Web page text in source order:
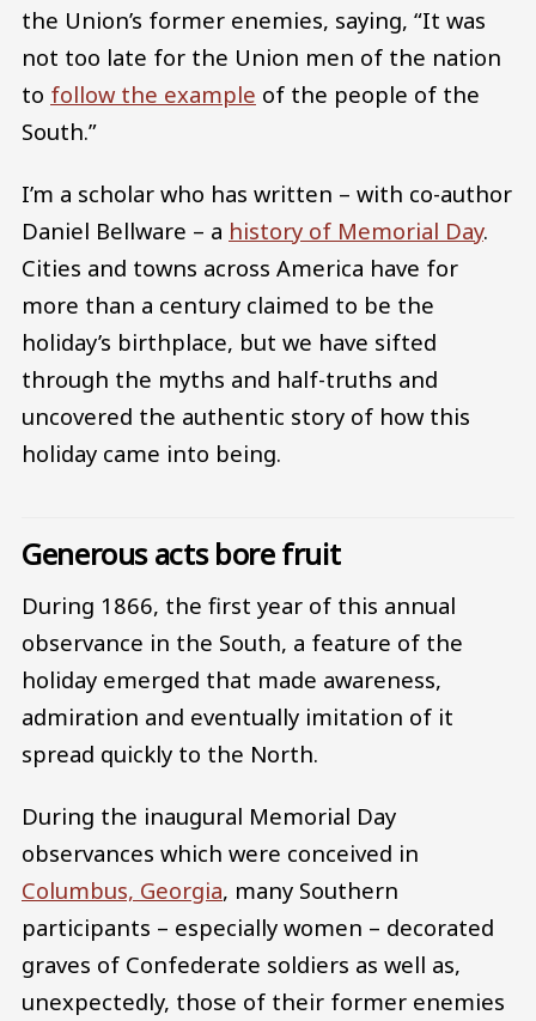
the Union’s former enemies, saying, “It was
not too late for the Union men of the nation
to follow the example of the people of the
South.”
I’m a scholar who has written – with co-author
Daniel Bellware – a history of Memorial Day.
Cities and towns across America have for
more than a century claimed to be the
holiday’s birthplace, but we have sifted
through the myths and half-truths and
uncovered the authentic story of how this
holiday came into being.
Generous acts bore fruit
During 1866, the first year of this annual
observance in the South, a feature of the
holiday emerged that made awareness,
admiration and eventually imitation of it
spread quickly to the North.
During the inaugural Memorial Day
observances which were conceived in
Columbus, Georgia, many Southern
participants – especially women – decorated
graves of Confederate soldiers as well as,
unexpectedly, those of their former enemies